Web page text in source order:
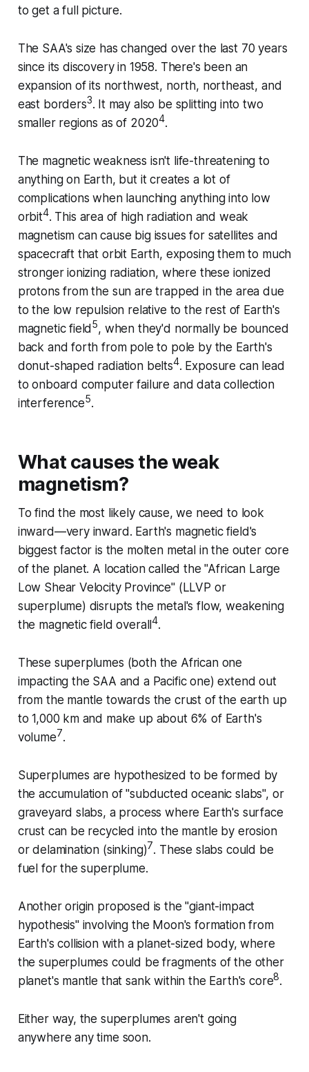
to get a full picture.
The SAA's size has changed over the last 70 years
since its discovery in 1958. There's been an
expansion of its northwest, north, northeast, and
east borders3. It may also be splitting into two
smaller regions as of 20204.
The magnetic weakness isn't life-threatening to
anything on Earth, but it creates a lot of
complications when launching anything into low
orbit4. This area of high radiation and weak
magnetism can cause big issues for satellites and
spacecraft that orbit Earth, exposing them to much
stronger ionizing radiation, where these ionized
protons from the sun are trapped in the area due
to the low repulsion relative to the rest of Earth's
magnetic field 5, when they'd normally be bounced
back and forth from pole to pole by the Earth's
donut-shaped radiation belts4. Exposure can lead
to onboard computer failure and data collection
interference5.
What causes the weak
magnetism?
To find the most likely cause, we need to look
inward—very inward. Earth's magnetic field's
biggest factor is the molten metal in the outer core
of the planet. A location called the "African Large
Low Shear Velocity Province" (LLVP or
superplume) disrupts the metal's flow, weakening
the magnetic field overall4.
These superplumes (both the African one
impacting the SAA and a Pacific one) extend out
from the mantle towards the crust of the earth up
to 1,000 km and make up about 6% of Earth's
volume7.
Superplumes are hypothesized to be formed by
the accumulation of "subducted oceanic slabs", or
graveyard slabs, a process where Earth's surface
crust can be recycled into the mantle by erosion
or delamination (sinking)7. These slabs could be
fuel for the superplume.
Another origin proposed is the "giant-impact
hypothesis" involving the Moon's formation from
Earth's collision with a planet-sized body, where
the superplumes could be fragments of the other
planet's mantle that sank within the Earth's core8.
Either way, the superplumes aren't going
anywhere any time soon.